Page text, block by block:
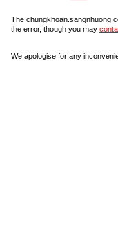
The
the error, though you may
We apologise for any